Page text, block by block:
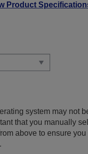
Product
system may not
that you manually
above to ensure